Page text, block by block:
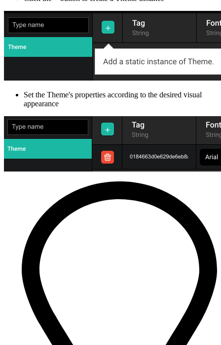
Set the Theme's properties according to the desired visual
appearance